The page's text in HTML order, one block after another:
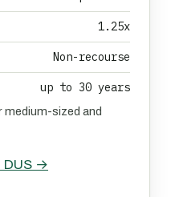
1.25x
Non-recourse
up to 30 years
medium-sized and
DUS →